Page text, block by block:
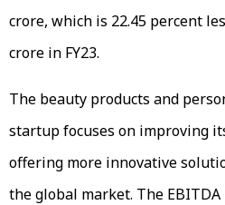
crore, which is 22.45 percent
crore in FY23.
The beauty products and
startup focuses on improving
offering more innovative
the global market. The